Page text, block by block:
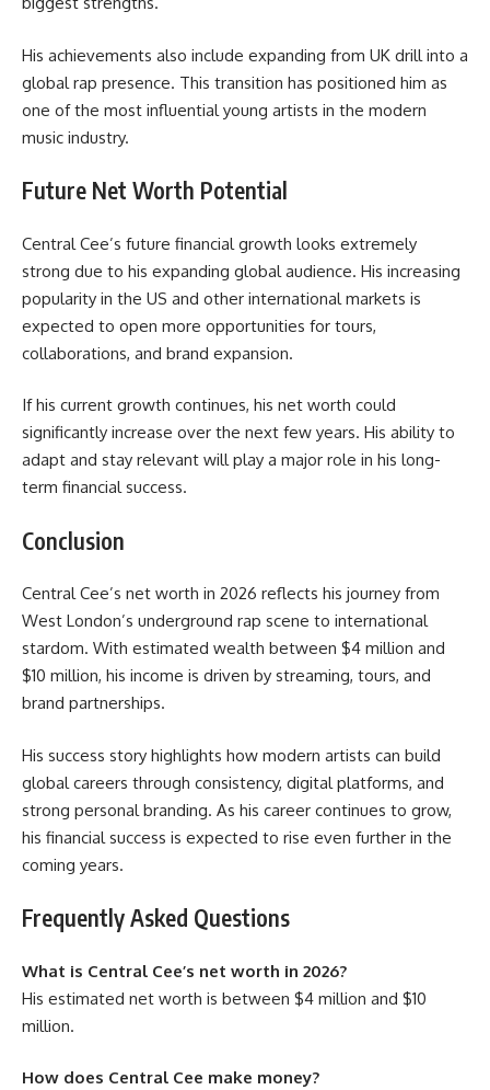
His achievements also include expanding from UK drill into a
global rap presence. This transition has positioned him as
one of the most influential young artists in the modern
music industry.
Future Net Worth Potential
Central Cee’s future financial growth looks extremely
strong due to his expanding global audience. His increasing
popularity in the US and other international markets is
expected to open more opportunities for tours,
collaborations, and brand expansion.
If his current growth continues, his net worth could
significantly increase over the next few years. His ability to
adapt and stay relevant will play a major role in his long-
term financial success.
Conclusion
Central Cee’s net worth in 2026 reflects his journey from
West London’s underground rap scene to international
stardom. With estimated wealth between $4 million and
$10 million, his income is driven by streaming, tours, and
brand partnerships.
His success story highlights how modern artists can build
global careers through consistency, digital platforms, and
strong personal branding. As his career continues to grow,
his financial success is expected to rise even further in the
coming years.
Frequently Asked Questions
What is Central Cee’s net worth in 2026?
His estimated net worth is between $4 million and $10
million.
How does Central Cee make money?